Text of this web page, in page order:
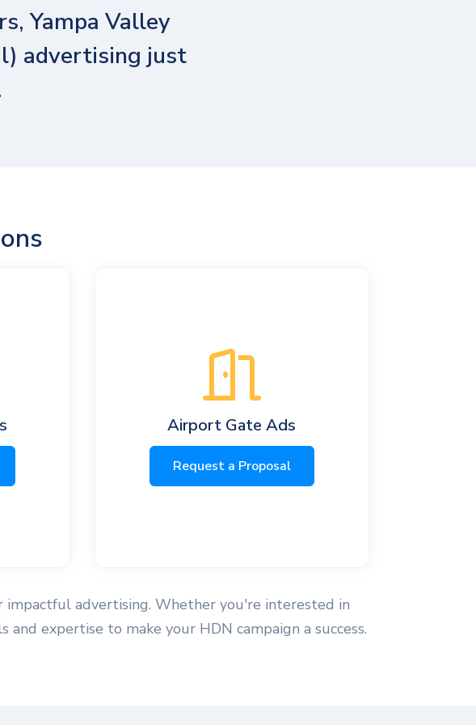
Yampa Valley
advertising just
Airport Gate Ads
Request a Proposal
impactful advertising. Whether you're interested in
expertise to make your HDN campaign a success.